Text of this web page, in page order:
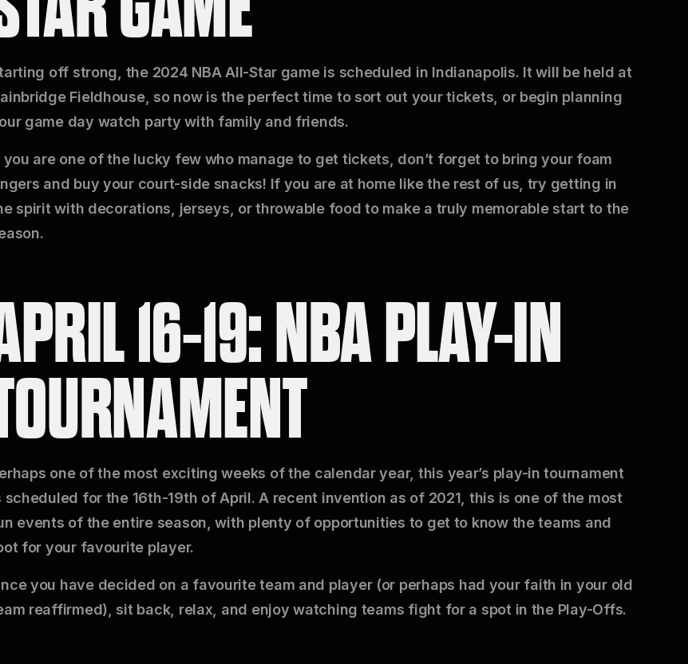
off strong, the 2024 NBA All-Star game is scheduled in Indianapolis. It will be held at
Fieldhouse, so now is the perfect time to sort out your tickets, or begin planning
game day watch party with family and friends.
you are one of the lucky few who manage to get tickets, don’t forget to bring your foam
and buy your court-side snacks! If you are at home like the rest of us, try getting in
spirit with decorations, jerseys, or throwable food to make a truly memorable start to the
16-19: NBA PLAY-IN
one of the most exciting weeks of the calendar year, this year’s play-in tournament
scheduled for the 16th-19th of April. A recent invention as of 2021, this is one of the most
events of the entire season, with plenty of opportunities to get to know the teams and
for your favourite player.
you have decided on a favourite team and player (or perhaps had your faith in your old
reaffirmed), sit back, relax, and enjoy watching teams fight for a spot in the Play-Offs.